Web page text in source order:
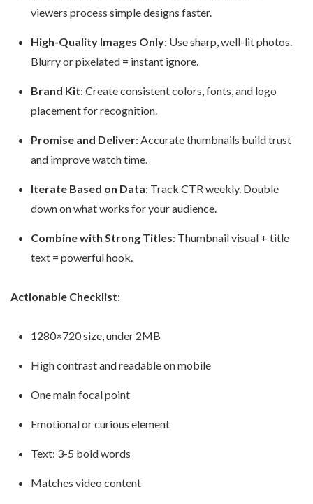
viewers process simple designs faster.
High-Quality Images Only: Use sharp, well-lit photos.
Blurry or pixelated = instant ignore.
Brand Kit: Create consistent colors, fonts, and logo
placement for recognition.
Promise and Deliver: Accurate thumbnails build trust
and improve watch time.
Iterate Based on Data: Track CTR weekly. Double
down on what works for your audience.
Combine with Strong Titles: Thumbnail visual + title
text = powerful hook.
Actionable Checklist:
1280×720 size, under 2MB
High contrast and readable on mobile
One main focal point
Emotional or curious element
Text: 3-5 bold words
Matches video content